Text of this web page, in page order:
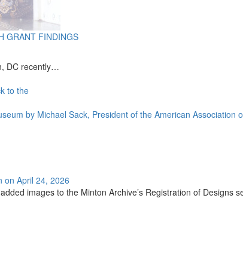
GRANT FINDINGS
DC recently…
by Michael Sack, President of the American Association
on April 24, 2026
images to the Minton Archive’s Registration of Designs